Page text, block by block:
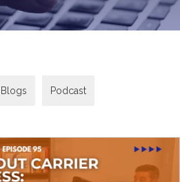
Blogs Podcast